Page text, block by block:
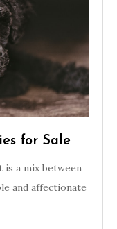
for Sale
a mix between
and affectionate